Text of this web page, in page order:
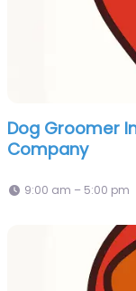
Dog Groomer
Company
9:00 am – 5:00 pm